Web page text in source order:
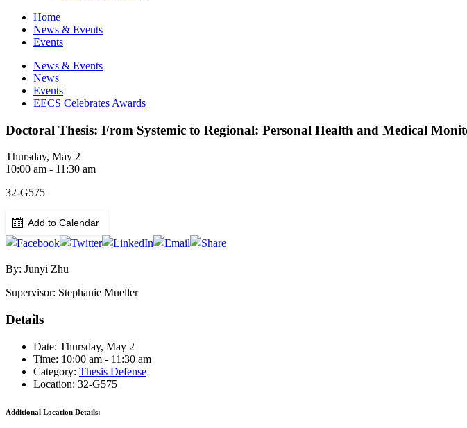
Home
News & Events
Events
News & Events
News
Events
EECS Celebrates Awards
Doctoral Thesis: From Systemic to Regional: Personal Health and Medical
Thursday, May 2
10:00 am - 11:30 am
32-G575
Add to Calendar
By: Junyi Zhu
Supervisor: Stephanie Mueller
Details
Date: Thursday, May 2
Time: 10:00 am - 11:30 am
Category: Thesis Defense
Location: 32-G575
Additional Location Details: